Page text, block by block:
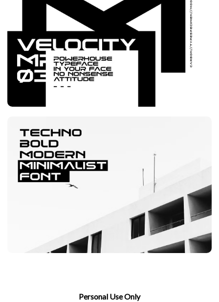
Personal Use Only